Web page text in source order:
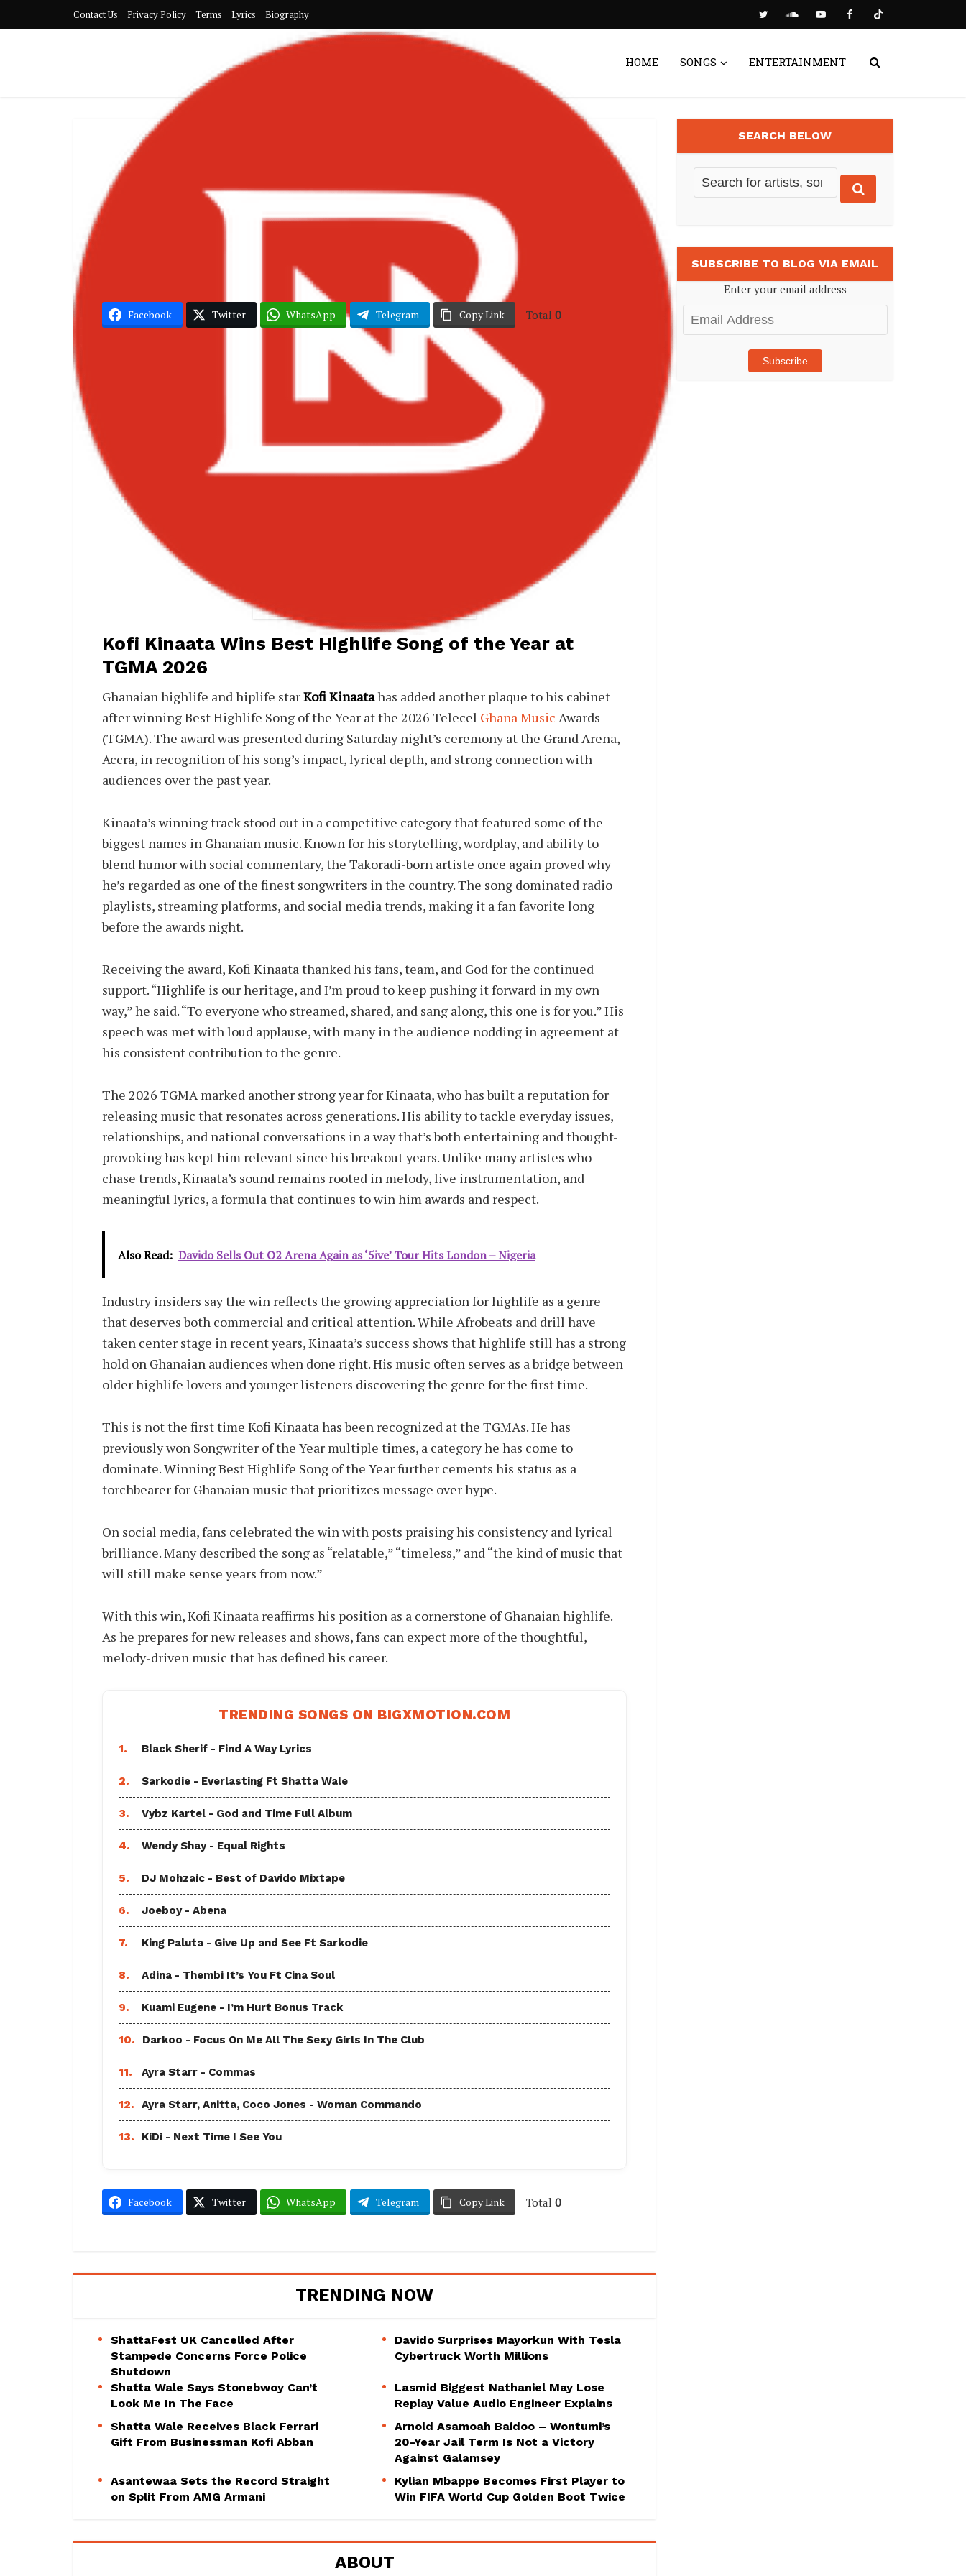
Contact Us Privacy Policy Terms Lyrics Biography
HOME SONGS ENTERTAINMENT
Kofi Kinaata Wins Best Highlife
Song of the Year at TGMA 2026
Facebook Twitter WhatsApp Telegram Copy Link Total 0
Kofi Kinaata Wins Best Highlife Song of the Year at
TGMA 2026
Ghanaian highlife and hiplife starKofi Kinaatahas added another plaque to his cabinet
after winning Best Highlife Song of the Year at the 2026 Telecel Ghana Music Awards
(TGMA). The award was presented during Saturday night’s ceremony at the Grand Arena,
Accra, in recognition of his song’s impact, lyrical depth, and strong connection with
audiences over the past year.
Kinaata’s winning track stood out in a competitive category that featured some of the
biggest names in Ghanaian music. Known for his storytelling, wordplay, and ability to
blend humor with social commentary, the Takoradi-born artiste once again proved why
he’s regarded as one of the finest songwriters in the country. The song dominated radio
playlists, streaming platforms, and social media trends, making it a fan favorite long
before the awards night.
Receiving the award, Kofi Kinaata thanked his fans, team, and God for the continued
support. “Highlife is our heritage, and I’m proud to keep pushing it forward in my own
way,” he said. “To everyone who streamed, shared, and sang along, this one is for you.” His
speech was met with loud applause, with many in the audience nodding in agreement at
his consistent contribution to the genre.
The 2026 TGMA marked another strong year for Kinaata, who has built a reputation for
releasing music that resonates across generations. His ability to tackle everyday issues,
relationships, and national conversations in a way that’s both entertaining and thought-
provoking has kept him relevant since his breakout years. Unlike many artistes who
chase trends, Kinaata’s sound remains rooted in melody, live instrumentation, and
meaningful lyrics, a formula that continues to win him awards and respect.
Also Read: Davido Sells Out O2 Arena Again as ‘5ive’ Tour Hits London – Nigeria
Industry insiders say the win reflects the growing appreciation for highlife as a genre
that deserves both commercial and critical attention. While Afrobeats and drill have
taken center stage in recent years, Kinaata’s success shows that highlife still has a strong
hold on Ghanaian audiences when done right. His music often serves as a bridge between
older highlife lovers and younger listeners discovering the genre for the first time.
This is not the first time Kofi Kinaata has been recognized at the TGMAs. He has
previously won Songwriter of the Year multiple times, a category he has come to
dominate. Winning Best Highlife Song of the Year further cements his status as a
torchbearer for Ghanaian music that prioritizes message over hype.
On social media, fans celebrated the win with posts praising his consistency and lyrical
brilliance. Many described the song as “relatable,” “timeless,” and “the kind of music that
will still make sense years from now.”
With this win, Kofi Kinaata reaffirms his position as a cornerstone of Ghanaian highlife.
As he prepares for new releases and shows, fans can expect more of the thoughtful,
melody-driven music that has defined his career.
TRENDING SONGS ON BIGXMOTION.COM
1. Black Sherif - Find A Way Lyrics
2. Sarkodie - Everlasting Ft Shatta Wale
3. Vybz Kartel - God and Time Full Album
4. Wendy Shay - Equal Rights
5. DJ Mohzaic - Best of Davido Mixtape
6. Joeboy - Abena
7. King Paluta - Give Up and See Ft Sarkodie
8. Adina - Thembi It’s You Ft Cina Soul
9. Kuami Eugene - I’m Hurt Bonus Track
10. Darkoo - Focus On Me All The Sexy Girls In The Club
11. Ayra Starr - Commas
12. Ayra Starr, Anitta, Coco Jones - Woman Commando
13. KiDi - Next Time I See You
Facebook Twitter WhatsApp Telegram Copy Link Total 0
TRENDING NOW
ShattaFest UK Cancelled After
Stampede Concerns Force Police
Shutdown
Davido Surprises Mayorkun With Tesla
Cybertruck Worth Millions
Shatta Wale Says Stonebwoy Can’t
Look Me In The Face
Lasmid Biggest Nathaniel May Lose
Replay Value Audio Engineer Explains
Shatta Wale Receives Black Ferrari
Gift From Businessman Kofi Abban
Arnold Asamoah Baidoo – Wontumi’s
20-Year Jail Term Is Not a Victory
Against Galamsey
Asantewaa Sets the Record Straight
on Split From AMG Armani
Kylian Mbappe Becomes First Player to
Win FIFA World Cup Golden Boot Twice
ABOUT
SEARCH BELOW
SUBSCRIBE TO BLOG VIA EMAIL
Enter your email address
Email
Address
Subscribe